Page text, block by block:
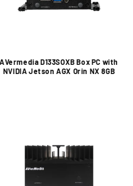
AVermedia D133SOXB Box PC with
NVIDIA Jetson AGX Orin NX 8GB